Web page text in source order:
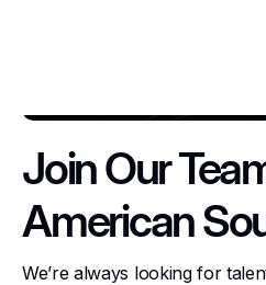
Join Our
American
We’re always looking for